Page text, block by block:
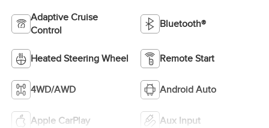
Adaptive Cruise
Control
Bluetooth®
Heated Steering Wheel Remote Start
4WD/AWD Android Auto
Apple CarPlay Aux Input